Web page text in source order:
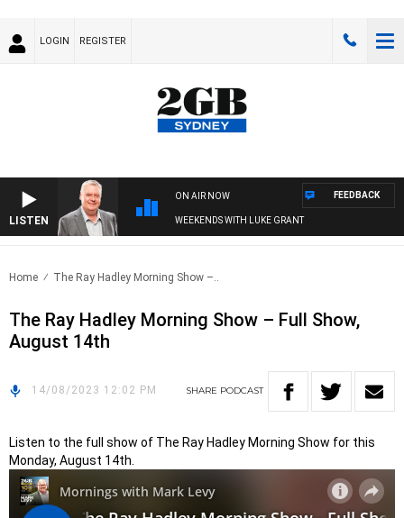
LOGIN REGISTER
LISTEN
ON AIR NOW
WEEKENDS WITH LUKE GRANT
FEEDBACK
Home The Ray Hadley Morning Show –..
The Ray Hadley Morning Show – Full Show,
August 14th
14/08/2023 12:02 PM SHARE PODCAST
Listen to the full show of The Ray Hadley Morning Show for this
Monday, August 14th.